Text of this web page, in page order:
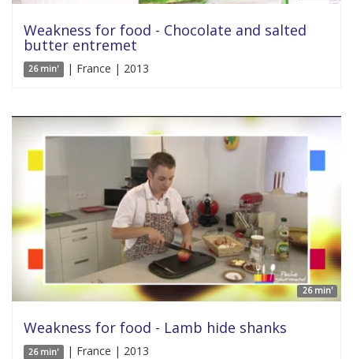
Weakness for food - Chocolate and salted
butter entremet
26 min' | France | 2013
26 min'
Weakness for food - Lamb hide shanks
26 min' | France | 2013